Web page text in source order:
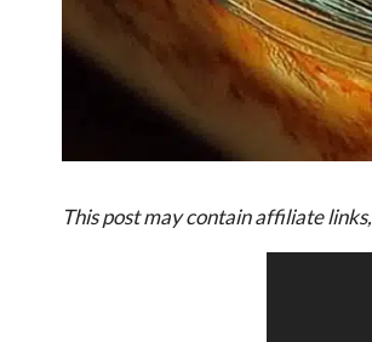
This post may contain affiliate links,